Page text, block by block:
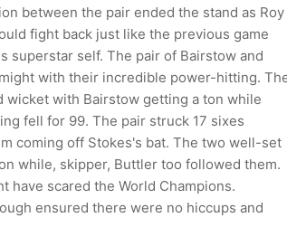
between the pair ended the stand as Roy
fight back just like the previous game
superstar self. The pair of Bairstow and
with their incredible power-hitting.
wicket with Bairstow getting a ton while
fell for 99. The pair struck 17 sixes
coming off Stokes's bat. The two well-set
while, skipper, Buttler too followed them.
have scared the World Champions.
ensured there were no hiccups and